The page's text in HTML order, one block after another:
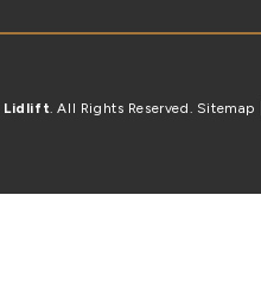
Lidlift . All Rights Reserved. Sitemap